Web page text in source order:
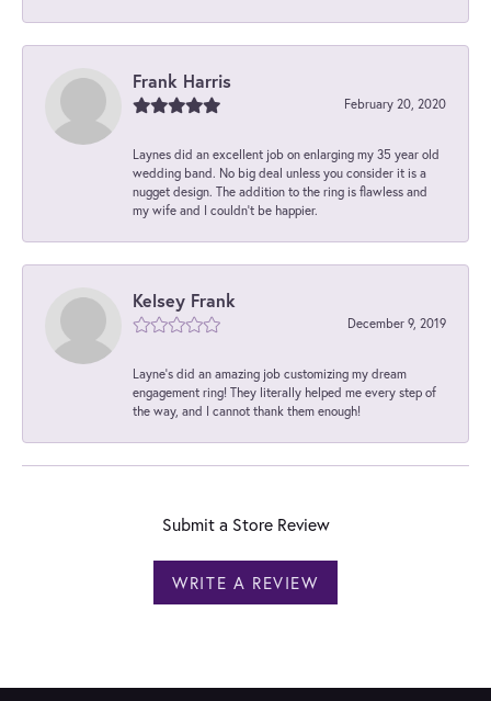
Frank Harris
February 20, 2020
Laynes did an excellent job on enlarging my 35 year old
wedding band. No big deal unless you consider it is a
nugget design. The addition to the ring is flawless and
my wife and I couldn't be happier.
Kelsey Frank
December 9, 2019
Layne's did an amazing job customizing my dream
engagement ring! They literally helped me every step of
the way, and I cannot thank them enough!
Submit a Store Review
WRITE A REVIEW